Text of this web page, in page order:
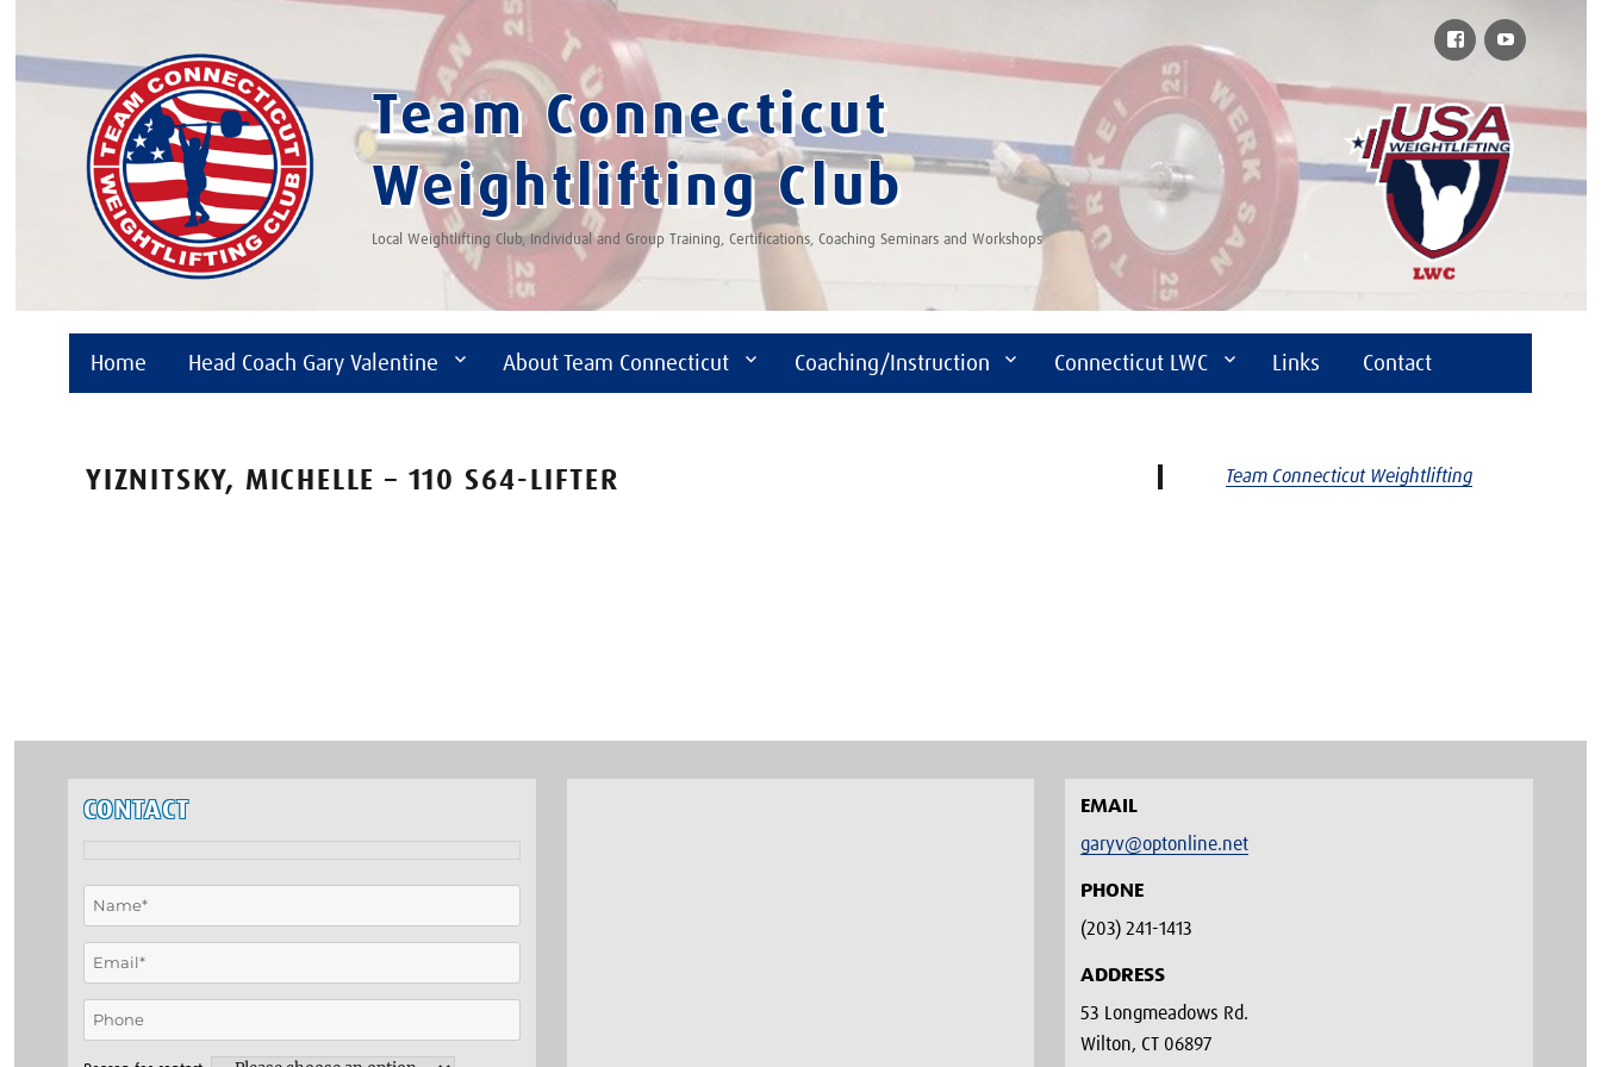
Team Connecticut
Weightlifting Club
Local Weightlifting Club, Individual and Group Training, Certifications, Coaching Seminars and Workshops
Home Head Coach Gary Valentine About Team Connecticut Coaching/Instruction Connecticut LWC Links Contact
FacebookYouTube
YIZNITSKY, MICHELLE – 110 S64-LIFTER Team Connecticut Weightlifting
CONTACT
EMAIL
garyv@optonline.net
PHONE
(203) 241-1413‬
ADDRESS
53 Longmeadows Rd.
Wilton, CT 06897